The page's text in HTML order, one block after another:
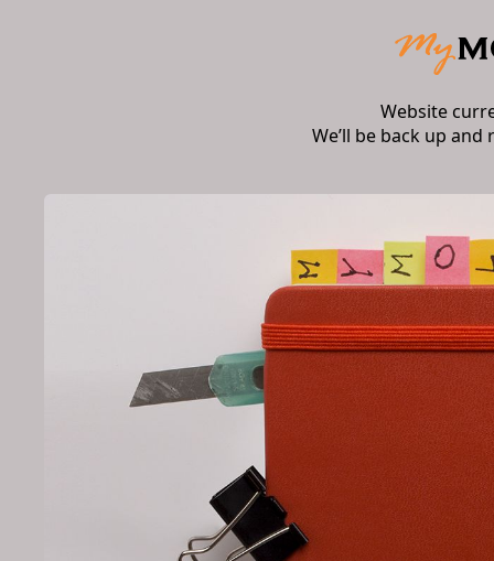
Website
We’ll be back up